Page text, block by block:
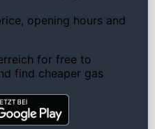
opening hours and
for free to
find cheaper gas